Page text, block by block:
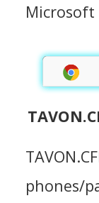
Microsoft
phones/